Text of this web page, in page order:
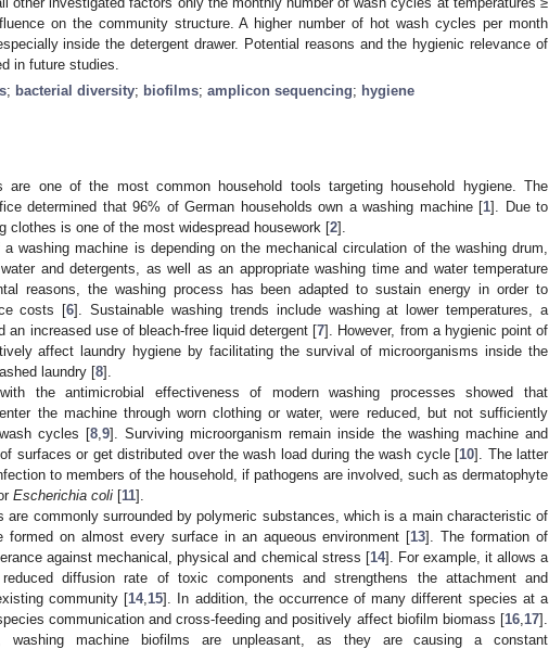
on the community structure. A higher number of hot wash cycles per month
inside the detergent drawer. Potential reasons and the hygienic relevance of
in future studies.
; bacterial diversity; biofilms; amplicon sequencing; hygiene
are one of the most common household tools targeting household hygiene. The
determined that 96% of German households own a washing machine [1]. Due to
clothes is one of the most widespread housework [2].
washing machine is depending on the mechanical circulation of the washing drum,
and detergents, as well as an appropriate washing time and water temperature
reasons, the washing process has been adapted to sustain energy in order to
costs [6]. Sustainable washing trends include washing at lower temperatures, a
an increased use of bleach-free liquid detergent [7]. However, from a hygienic point of
affect laundry hygiene by facilitating the survival of microorganisms inside the
laundry [8].
the antimicrobial effectiveness of modern washing processes showed that
the machine through worn clothing or water, were reduced, but not sufficiently
cycles [8, 9]. Surviving microorganism remain inside the washing machine and
surfaces or get distributed over the wash load during the wash cycle [10]. The latter
to members of the household, if pathogens are involved, such as dermatophyte
Escherichia coli [11].
are commonly surrounded by polymeric substances, which is a main characteristic of
formed on almost every surface in an aqueous environment [13]. The formation of
against mechanical, physical and chemical stress [14]. For example, it allows a
diffusion rate of toxic components and strengthens the attachment and
community [14, 15]. In addition, the occurrence of many different species at a
communication and cross-feeding and positively affect biofilm biomass [16 17].
washing machine biofilms are unpleasant, as they are causing a constant